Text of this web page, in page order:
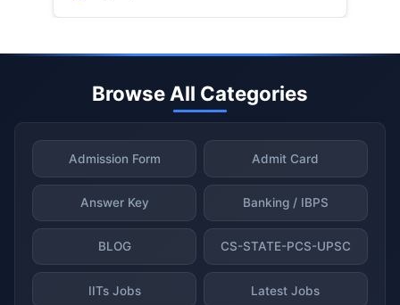
Browse All Categories
Admission Form Admit Card
Answer Key Banking / IBPS
BLOG CS-STATE-PCS-UPSC
IITs Jobs Latest Jobs